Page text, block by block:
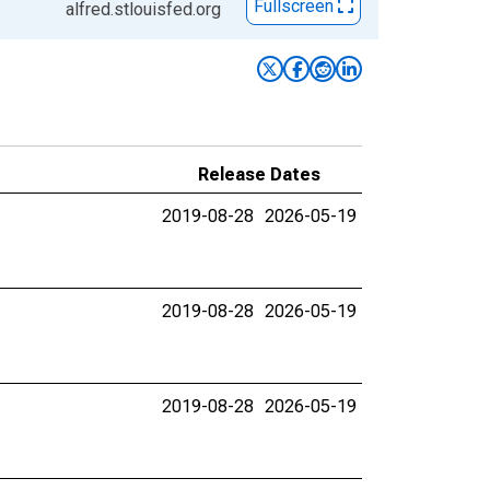
alfred.stlouisfed.org Fullscreen
Release Dates
2019-08-28 2026-05-19
2019-08-28 2026-05-19
2019-08-28 2026-05-19